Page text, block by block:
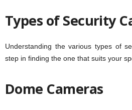
Types of Security
Understanding the various types of
step in finding the one that suits your
Dome Cameras